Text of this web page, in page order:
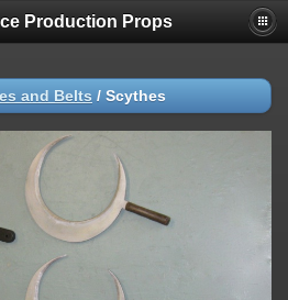
Production Props
and Belts / Scythes